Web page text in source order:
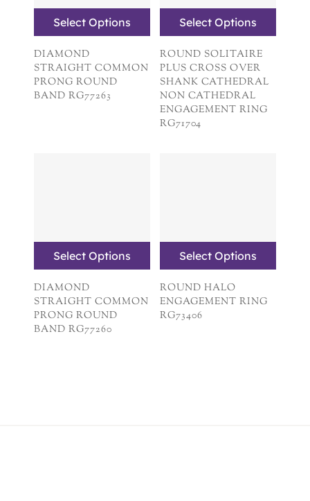
Select Options
DIAMOND
STRAIGHT COMMON
PRONG ROUND
BAND RG77263
Select Options
ROUND SOLITAIRE
PLUS CROSS OVER
SHANK CATHEDRAL
NON CATHEDRAL
ENGAGEMENT RING
RG71704
Select Options
DIAMOND
STRAIGHT COMMON
PRONG ROUND
BAND RG77260
Select Options
ROUND HALO
ENGAGEMENT RING
RG73406